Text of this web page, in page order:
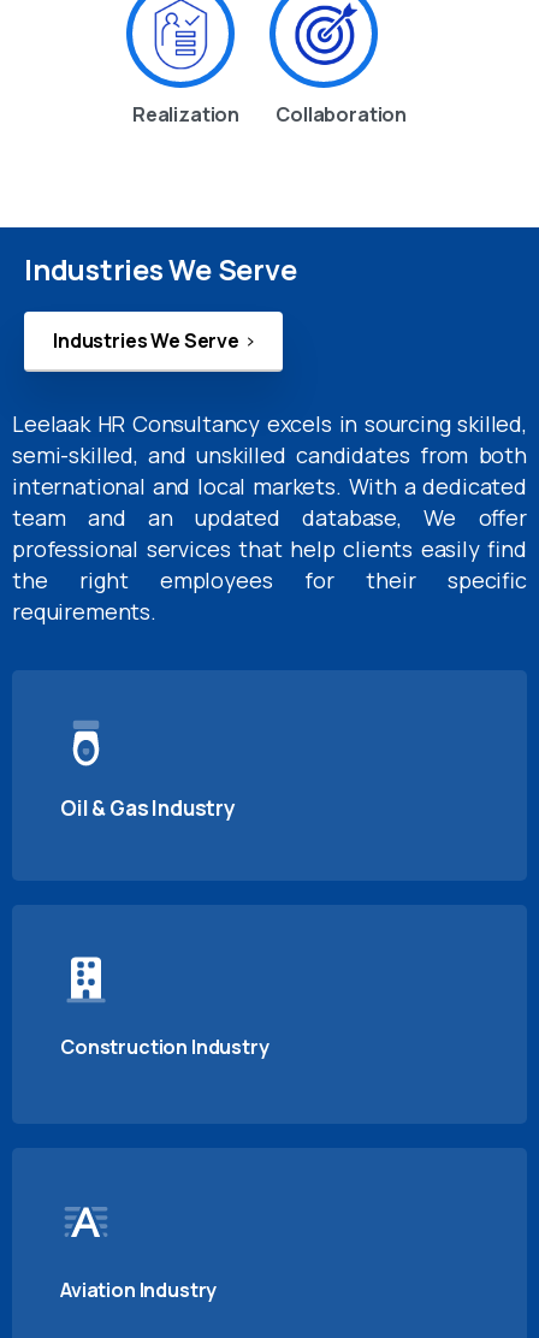
Realization Collaboration
Industries We Serve
Industries We Serve
Leelaak HR Consultancy excels in sourcing skilled,
semi-skilled, and unskilled candidates from both
international and local markets. With a dedicated
team and an updated database, We offer
professional services that help clients easily find
the right employees for their specific
requirements.
Oil & Gas Industry
Construction Industry
Aviation Industry